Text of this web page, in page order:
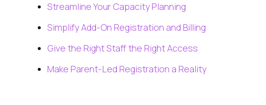
Streamline Your Capacity Planning
Simplify Add-On Registration and Billing
Give the Right Staff the Right Access
Make Parent-Led Registration a Reality